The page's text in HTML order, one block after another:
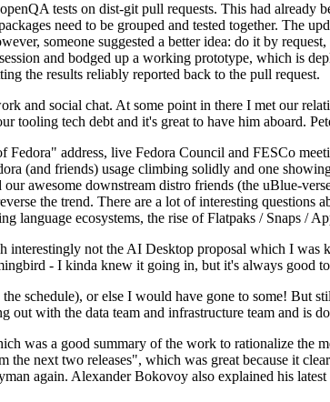
tests on dist-git pull requests. This had already
need to be grouped and tested together. The
someone suggested a better idea: do it by
and bodged up a working prototype, which is
the results reliably reported back to the pull request.
and social chat. At some point in there I met our
tech debt and it's great to have him aboard.
address, live Fedora Council and FESCo
(and friends) usage climbing solidly and one
awesome downstream distro friends (the uBlue-
the trend. There are a lot of interesting
language ecosystems, the rise of Flatpaks / Snaps /
interestingly not the AI Desktop proposal which I
- I kinda knew it going in, but it's always good
schedule), or else I would have gone to some! But
with the data team and infrastructure team and is
was a good summary of the work to rationalize the
next two releases", which was great because it
again. Alexander Bokovoy also explained his